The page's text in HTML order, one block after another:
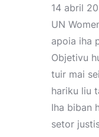
14 abril
UN
apoia iha
Objetivu
tuir mai
hariku liu
Iha biban
setor